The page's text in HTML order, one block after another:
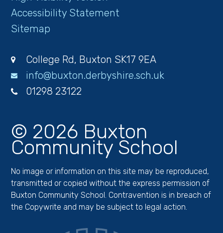
Accessibility Statement
Sitemap
College Rd, Buxton SK17 9EA
info@buxton.derbyshire.sch.uk
01298 23122
© 2026 Buxton
Community School
No image or information on this site may be reproduced,
transmitted or copied without the express permission of
Buxton Community School. Contravention is in breach of
the Copywrite and may be subject to legal action.